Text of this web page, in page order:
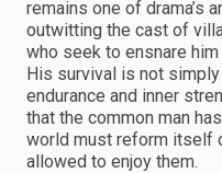
remains one of drama’s
outwitting the cast of
who seek to ensnare
His survival is not
endurance and inner
that the common man
world must reform itself
allowed to enjoy them.